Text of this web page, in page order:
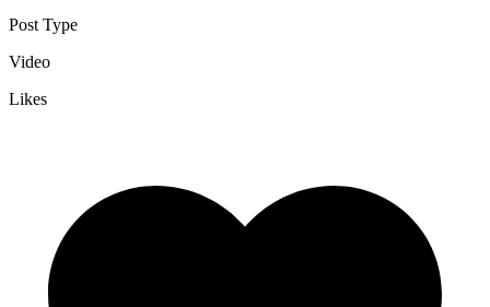
Post Type
Video
Likes